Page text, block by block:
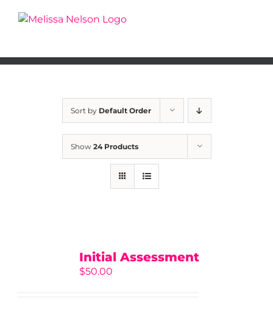
Sort by Default Order
Show 24 Products
Initial Assessment
$50.00